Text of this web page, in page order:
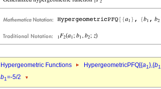
Hypergeometric Functions HypergeometricPFQ[{a1},{b1
b1=-5/2